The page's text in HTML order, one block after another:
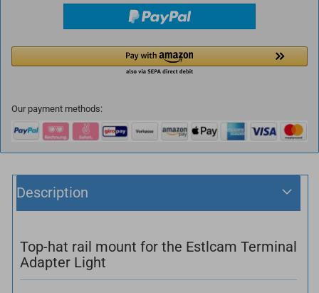
Our payment methods:
Description
Top-hat rail mount for the Estlcam Terminal
Adapter Light